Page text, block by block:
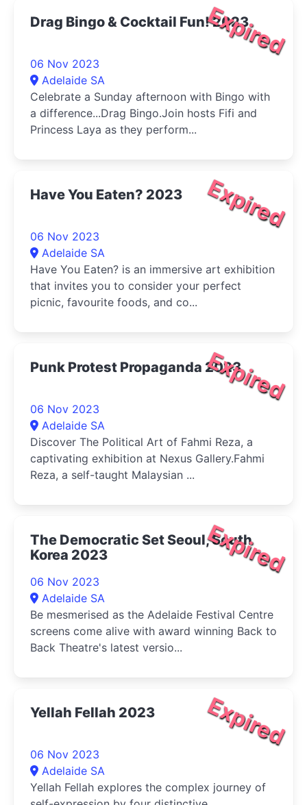
Expired
Drag Bingo & Cocktail Fun! 2023
06 Nov 2023
Adelaide SA
Celebrate a Sunday afternoon with Bingo with
a difference...Drag Bingo.Join hosts Fifi and
Princess Laya as they perform...
Expired
Have You Eaten? 2023
06 Nov 2023
Adelaide SA
Have You Eaten? is an immersive art exhibition
that invites you to consider your perfect
picnic, favourite foods, and co...
Expired
Punk Protest Propaganda 2023
06 Nov 2023
Adelaide SA
Discover The Political Art of Fahmi Reza, a
captivating exhibition at Nexus Gallery.Fahmi
Reza, a self-taught Malaysian ...
Expired
The Democratic Set Seoul, South
Korea 2023
06 Nov 2023
Adelaide SA
Be mesmerised as the Adelaide Festival Centre
screens come alive with award winning Back to
Back Theatre's latest versio...
Expired
Yellah Fellah 2023
06 Nov 2023
Adelaide SA
Yellah Fellah explores the complex journey of